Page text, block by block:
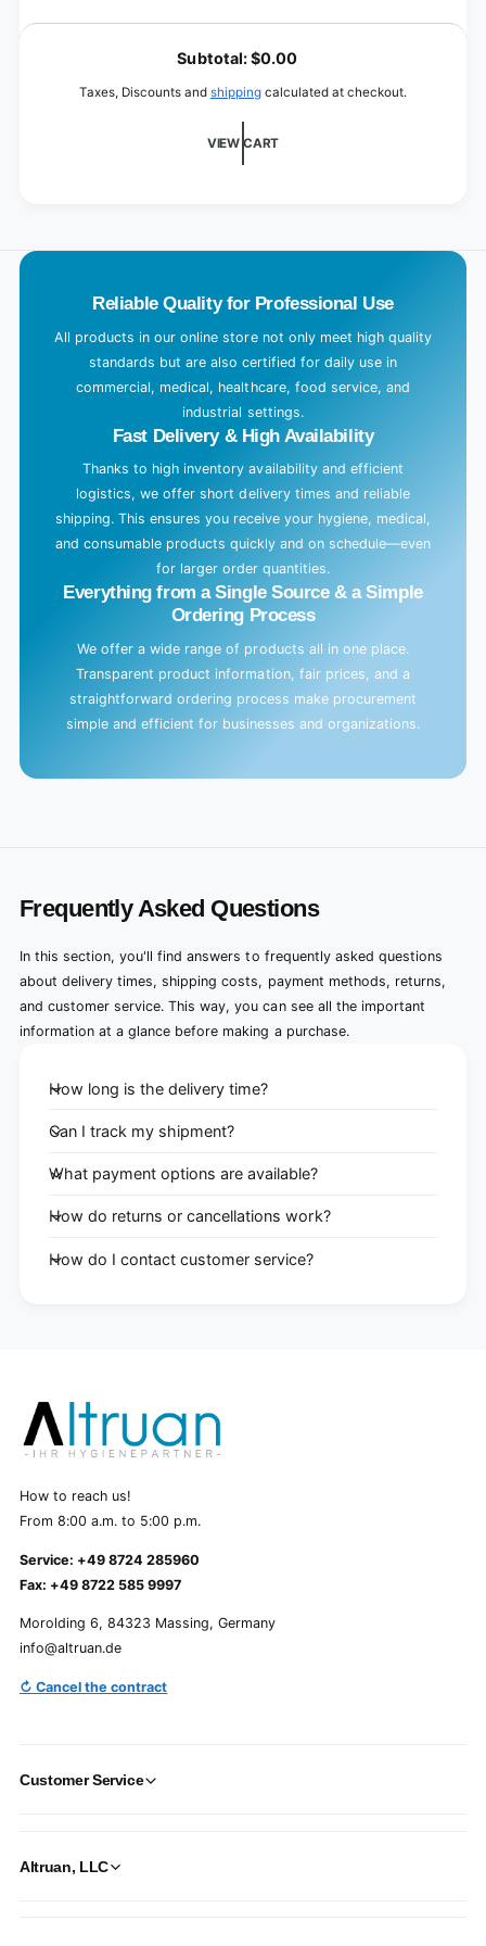
Ø
mm
for
Ø
L
Subtotal:$0.00
Taxes, Discounts and shipping calculated at checkout.
VIEW CART
Reliable Quality for Professional Use
All products in our online store not only meet high quality
standards but are also certified for daily use in
commercial, medical, healthcare, food service, and
industrial settings.
Fast Delivery & High Availability
Thanks to high inventory availability and efficient
logistics, we offer short delivery times and reliable
shipping. This ensures you receive your hygiene, medical,
and consumable products quickly and on schedule—even
for larger order quantities.
Everything from a Single Source & a Simple
Ordering Process
We offer a wide range of products all in one place.
Transparent product information, fair prices, and a
straightforward ordering process make procurement
simple and efficient for businesses and organizations.
Frequently Asked Questions
In this section, you'll find answers to frequently asked questions
about delivery times, shipping costs, payment methods, returns,
and customer service. This way, you can see all the important
information at a glance before making a purchase.
How long is the delivery time?
Can I track my shipment?
What payment options are available?
How do returns or cancellations work?
How do I contact customer service?
How to reach us!
From 8:00 a.m. to 5:00 p.m.
Service: +49 8724 285960
Fax: +49 8722 585 9997
Morolding 6, 84323 Massing, Germany
info@altruan.de
↻ Cancel the contract
Customer Service
Altruan, LLC